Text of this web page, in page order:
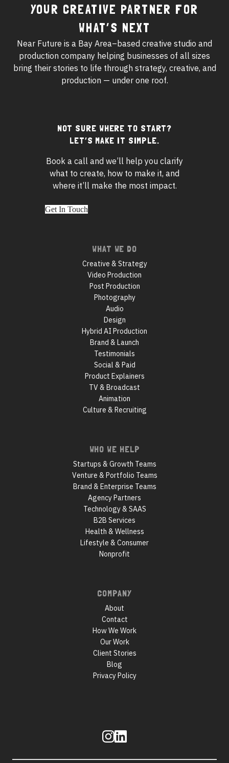
YOUR CREATIVE PARTNER FOR
WHAT’S NEXT
Near Future is a Bay Area–based creative studio and
production company helping businesses of all sizes
bring their stories to life through strategy, creative, and
production — under one roof.
Footer
widgets
NOT SURE WHERE TO START?
LET’S MAKE IT SIMPLE.
Book a call and we’ll help you clarify
what to create, how to make it, and
where it’ll make the most impact.
Get In Touch
Footer
navigation
WHAT WE DO
Creative & Strategy
Video Production
Post Production
Photography
Audio
Design
Hybrid AI Production
Brand & Launch
Testimonials
Social & Paid
Product Explainers
TV & Broadcast
Animation
Culture & Recruiting
WHO WE HELP
Startups & Growth Teams
Venture & Portfolio Teams
Brand & Enterprise Teams
Agency Partners
Technology & SAAS
B2B Services
Health & Wellness
Lifestyle & Consumer
Nonprofit
COMPANY
About
Contact
How We Work
Our Work
Client Stories
Blog
Privacy Policy
Follow
us